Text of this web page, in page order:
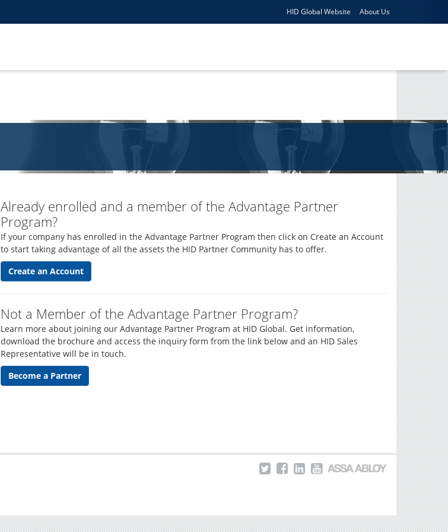
HID Global Website About Us
Already enrolled and a member of the Advantage Partner
Program?
If your company has enrolled in the Advantage Partner Program then click on Create an Account
to start taking advantage of all the assets the HID Partner Community has to offer.
Create an Account
Not a Member of the Advantage Partner Program?
Learn more about joining our Advantage Partner Program at HID Global. Get information,
download the brochure and access the inquiry form from the link below and an HID Sales
Representative will be in touch.
Become a Partner